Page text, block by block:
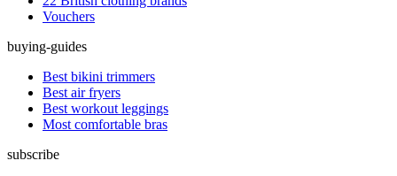
Vouchers
buying-guides
Best bikini trimmers
Best air fryers
Best workout leggings
Most comfortable bras
subscribe